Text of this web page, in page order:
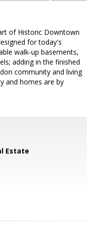
of Historic Downtown
for today's
walk-up basements,
adding in the finished
community and living
and homes are by
Estate